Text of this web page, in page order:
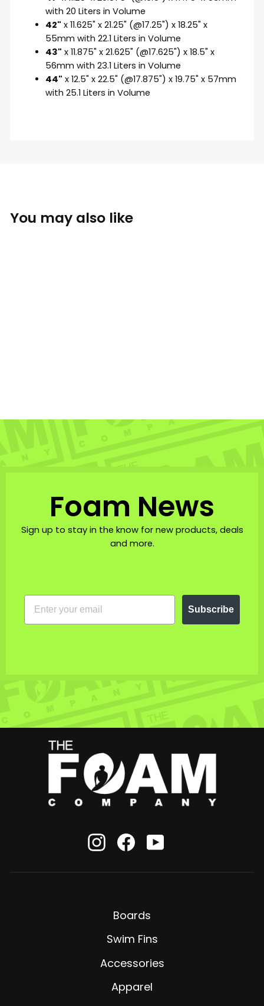
with 20 Liters in Volume
42" x 11.625" x 21.25" (@17.25") x 18.25" x
55mm with 22.1 Liters in Volume
43" x 11.875" x 21.625" (@17.625") x 18.5" x
56mm with 23.1 Liters in Volume
44" x 12.5" x 22.5" (@17.875") x 19.75" x 57mm
with 25.1 Liters in Volume
You may also like
Foam News
Sign up to stay in the know for new products, deals
and more.
EMAIL
Subscribe
Instagram
Facebook
Boards
Swim Fins
Accessories
Apparel